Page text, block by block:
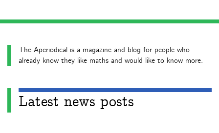
The Aperiodical is a magazine and blog for people who
already know they like maths and would like to know more.
Latest news posts